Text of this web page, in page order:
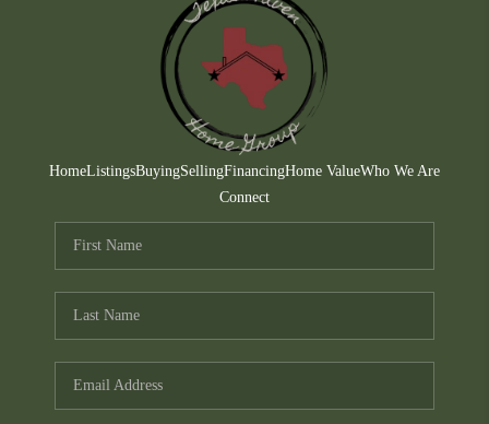
HomeListingsBuyingSellingFinancingHome ValueWho We Are
Connect